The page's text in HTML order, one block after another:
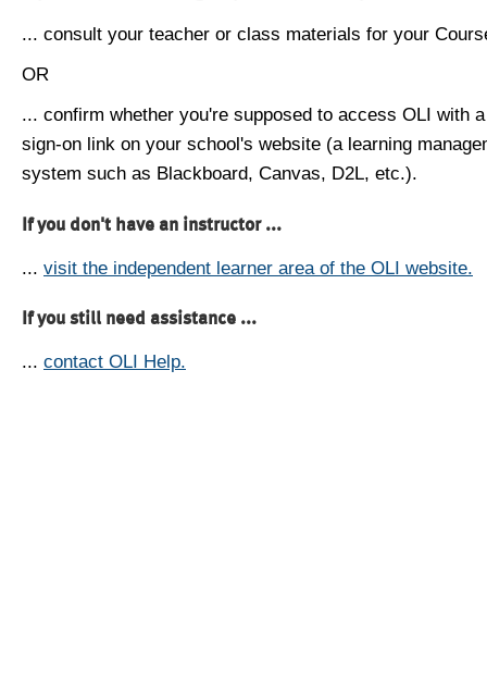
... consult your teacher or class materials for your
OR
... confirm whether you're supposed to access OLI with
sign-on link on your school's website (a learning
system such as Blackboard, Canvas, D2L, etc.).
If you don't have an instructor ...
... visit the independent learner area of the OLI website.
If you still need assistance ...
... contact OLI Help.